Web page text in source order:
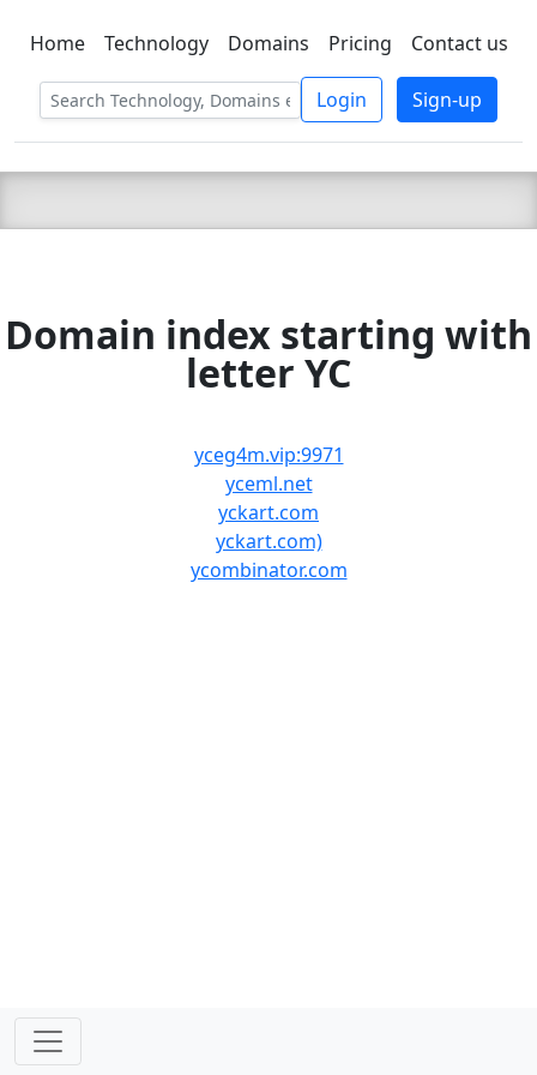
C LIEN TSBEE
Home Technology Domains Pricing Contact us
Login Sign-up
Domain index starting with
letter YC
yceg4m.vip:9971
yceml.net
yckart.com
yckart.com)
ycombinator.com